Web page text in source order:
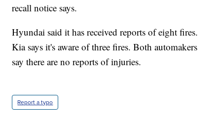
recall notice says.
Hyundai said it has received reports of eight fires.
Kia says it's aware of three fires. Both automakers
say there are no reports of injuries.
Report a typo